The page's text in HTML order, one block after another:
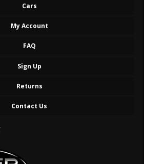
Cars
My Account
FAQ
Sign Up
Returns
Contact Us